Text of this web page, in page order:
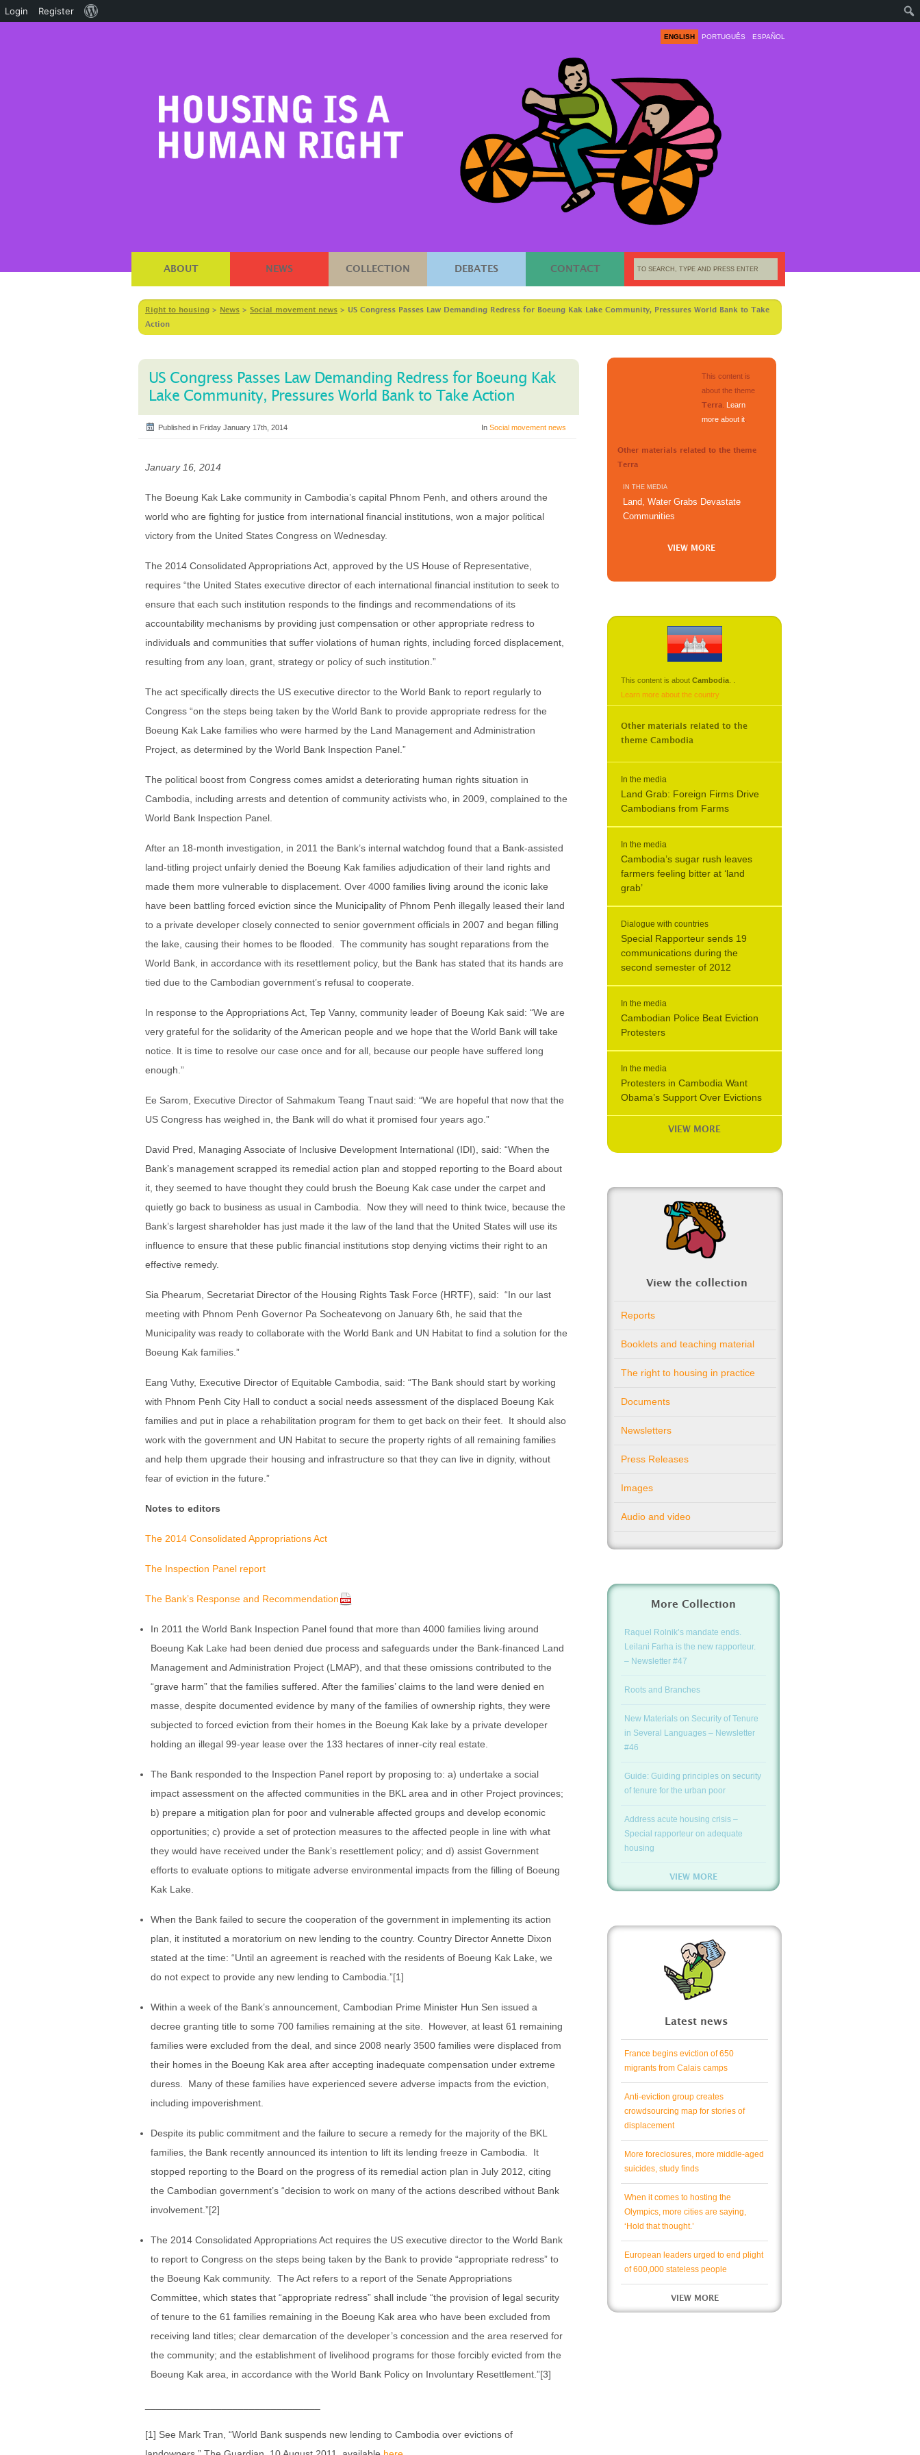
ENGLISH PORTUGUÊS ESPAÑOL
ABOUT NEWS COLLECTION DEBATES CONTACT
Right to housing > News > Social movement news > US Congress Passes Law Demanding Redress for Boeung Kak Lake Community, Pressures World Bank to Take
Action
US Congress Passes Law Demanding Redress for Boeung Kak
Lake Community, Pressures World Bank to Take Action
Published in Friday January 17th, 2014 In Social movement news
January 16, 2014
The Boeung Kak Lake community in Cambodia’s capital Phnom Penh, and others around the
world who are fighting for justice from international financial institutions, won a major political
victory from the United States Congress on Wednesday.
The 2014 Consolidated Appropriations Act, approved by the US House of Representative,
requires “the United States executive director of each international financial institution to seek to
ensure that each such institution responds to the findings and recommendations of its
accountability mechanisms by providing just compensation or other appropriate redress to
individuals and communities that suffer violations of human rights, including forced displacement,
resulting from any loan, grant, strategy or policy of such institution.”
The act specifically directs the US executive director to the World Bank to report regularly to
Congress “on the steps being taken by the World Bank to provide appropriate redress for the
Boeung Kak Lake families who were harmed by the Land Management and Administration
Project, as determined by the World Bank Inspection Panel.”
The political boost from Congress comes amidst a deteriorating human rights situation in
Cambodia, including arrests and detention of community activists who, in 2009, complained to the
World Bank Inspection Panel.
After an 18-month investigation, in 2011 the Bank’s internal watchdog found that a Bank-assisted
land-titling project unfairly denied the Boeung Kak families adjudication of their land rights and
made them more vulnerable to displacement. Over 4000 families living around the iconic lake
have been battling forced eviction since the Municipality of Phnom Penh illegally leased their land
to a private developer closely connected to senior government officials in 2007 and began filling
the lake, causing their homes to be flooded. The community has sought reparations from the
World Bank, in accordance with its resettlement policy, but the Bank has stated that its hands are
tied due to the Cambodian government’s refusal to cooperate.
In response to the Appropriations Act, Tep Vanny, community leader of Boeung Kak said: “We are
very grateful for the solidarity of the American people and we hope that the World Bank will take
notice. It is time to resolve our case once and for all, because our people have suffered long
enough.”
Ee Sarom, Executive Director of Sahmakum Teang Tnaut said: “We are hopeful that now that the
US Congress has weighed in, the Bank will do what it promised four years ago.”
David Pred, Managing Associate of Inclusive Development International (IDI), said: “When the
Bank’s management scrapped its remedial action plan and stopped reporting to the Board about
it, they seemed to have thought they could brush the Boeung Kak case under the carpet and
quietly go back to business as usual in Cambodia. Now they will need to think twice, because the
Bank’s largest shareholder has just made it the law of the land that the United States will use its
influence to ensure that these public financial institutions stop denying victims their right to an
effective remedy.
Sia Phearum, Secretariat Director of the Housing Rights Task Force (HRTF), said: “In our last
meeting with Phnom Penh Governor Pa Socheatevong on January 6th, he said that the
Municipality was ready to collaborate with the World Bank and UN Habitat to find a solution for the
Boeung Kak families.”
Eang Vuthy, Executive Director of Equitable Cambodia, said: “The Bank should start by working
with Phnom Penh City Hall to conduct a social needs assessment of the displaced Boeung Kak
families and put in place a rehabilitation program for them to get back on their feet. It should also
work with the government and UN Habitat to secure the property rights of all remaining families
and help them upgrade their housing and infrastructure so that they can live in dignity, without
fear of eviction in the future.”
Notes to editors
The 2014 Consolidated Appropriations Act
The Inspection Panel report
The Bank’s Response and Recommendation
In 2011 the World Bank Inspection Panel found that more than 4000 families living around
Boeung Kak Lake had been denied due process and safeguards under the Bank-financed Land
Management and Administration Project (LMAP), and that these omissions contributed to the
“grave harm” that the families suffered. After the families’ claims to the land were denied en
masse, despite documented evidence by many of the families of ownership rights, they were
subjected to forced eviction from their homes in the Boeung Kak lake by a private developer
holding an illegal 99-year lease over the 133 hectares of inner-city real estate.
The Bank responded to the Inspection Panel report by proposing to: a) undertake a social
impact assessment on the affected communities in the BKL area and in other Project provinces;
b) prepare a mitigation plan for poor and vulnerable affected groups and develop economic
opportunities; c) provide a set of protection measures to the affected people in line with what
they would have received under the Bank’s resettlement policy; and d) assist Government
efforts to evaluate options to mitigate adverse environmental impacts from the filling of Boeung
Kak Lake.
When the Bank failed to secure the cooperation of the government in implementing its action
plan, it instituted a moratorium on new lending to the country. Country Director Annette Dixon
stated at the time: “Until an agreement is reached with the residents of Boeung Kak Lake, we
do not expect to provide any new lending to Cambodia.”[1]
Within a week of the Bank’s announcement, Cambodian Prime Minister Hun Sen issued a
decree granting title to some 700 families remaining at the site. However, at least 61 remaining
families were excluded from the deal, and since 2008 nearly 3500 families were displaced from
their homes in the Boeung Kak area after accepting inadequate compensation under extreme
duress. Many of these families have experienced severe adverse impacts from the eviction,
including impoverishment.
Despite its public commitment and the failure to secure a remedy for the majority of the BKL
families, the Bank recently announced its intention to lift its lending freeze in Cambodia. It
stopped reporting to the Board on the progress of its remedial action plan in July 2012, citing
the Cambodian government’s “decision to work on many of the actions described without Bank
involvement.”[2]
The 2014 Consolidated Appropriations Act requires the US executive director to the World Bank
to report to Congress on the steps being taken by the Bank to provide “appropriate redress” to
the Boeung Kak community. The Act refers to a report of the Senate Appropriations
Committee, which states that “appropriate redress” shall include “the provision of legal security
of tenure to the 61 families remaining in the Boeung Kak area who have been excluded from
receiving land titles; clear demarcation of the developer’s concession and the area reserved for
the community; and the establishment of livelihood programs for those forcibly evicted from the
Boeung Kak area, in accordance with the World Bank Policy on Involuntary Resettlement.”[3]
[1] See Mark Tran, “World Bank suspends new lending to Cambodia over evictions of
This content is
about the theme
Terra
Learn
more about it
Other materials related to the theme
Terra
IN THE MEDIA
Land, Water Grabs Devastate
Communities
VIEW MORE
This content is about Cambodia
Learn more about the country
Other materials related to the
theme Cambodia
In the media
Land Grab: Foreign Firms Drive
Cambodians from Farms
In the media
Cambodia’s sugar rush leaves
farmers feeling bitter at ‘land
grab’
Dialogue with countries
Special Rapporteur sends 19
communications during the
second semester of 2012
In the media
Cambodian Police Beat Eviction
Protesters
In the media
Protesters in Cambodia Want
Obama’s Support Over Evictions
VIEW MORE
View the collection
Reports
Booklets and teaching material
The right to housing in practice
Documents
Newsletters
Press Releases
Images
Audio and video
More Collection
Raquel Rolnik’s mandate ends.
Leilani Farha is the new rapporteur.
– Newsletter #47
Roots and Branches
New Materials on Security of Tenure
in Several Languages – Newsletter
#46
Guide: Guiding principles on security
of tenure for the urban poor
Address acute housing crisis –
Special rapporteur on adequate
housing
VIEW MORE
Latest news
France begins eviction of 650
migrants from Calais camps
Anti-eviction group creates
crowdsourcing map for stories of
displacement
More foreclosures, more middle-aged
suicides, study finds
When it comes to hosting the
Olympics, more cities are saying,
‘Hold that thought.’
European leaders urged to end plight
of 600,000 stateless people
VIEW MORE
Login Register